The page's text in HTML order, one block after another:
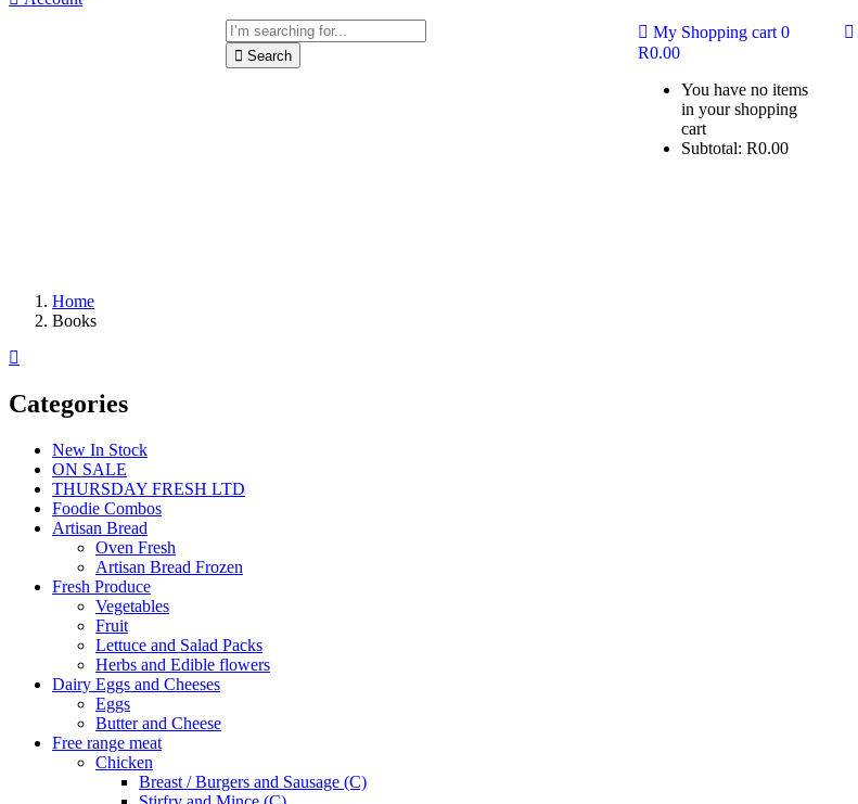
Search
My Shopping cart 0
R0.00
You have no items
in your shopping
cart
Subtotal: R0.00
Home
Books
Categories
New In Stock
ON SALE
THURSDAY FRESH LTD
Foodie Combos
Artisan Bread
Oven Fresh
Artisan Bread Frozen
Fresh Produce
Vegetables
Fruit
Lettuce and Salad Packs
Herbs and Edible flowers
Dairy Eggs and Cheeses
Eggs
Butter and Cheese
Free range meat
Chicken
Breast / Burgers and Sausage (C)